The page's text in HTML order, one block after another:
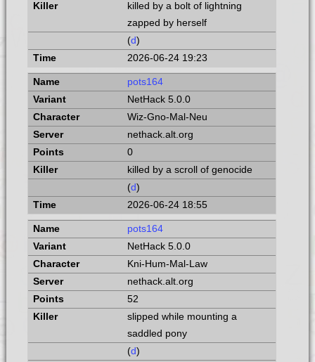
killed by a bolt of lightning
zapped by herself
(d)
2026-06-24 19:23
pots164
NetHack 5.0.0
Wiz-Gno-Mal-Neu
nethack.alt.org
0
killed by a scroll of genocide
(d)
2026-06-24 18:55
pots164
NetHack 5.0.0
Kni-Hum-Mal-Law
nethack.alt.org
52
slipped while mounting a
saddled pony
(d)